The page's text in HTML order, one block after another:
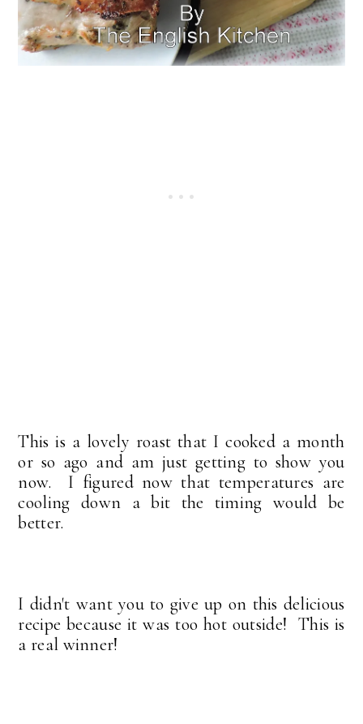
This is a lovely roast that I cooked a month
or so ago and am just getting to show you
now. I figured now that temperatures are
cooling down a bit the timing would be
better.
I didn't want you to give up on this delicious
recipe because it was too hot outside! This is
a real winner!